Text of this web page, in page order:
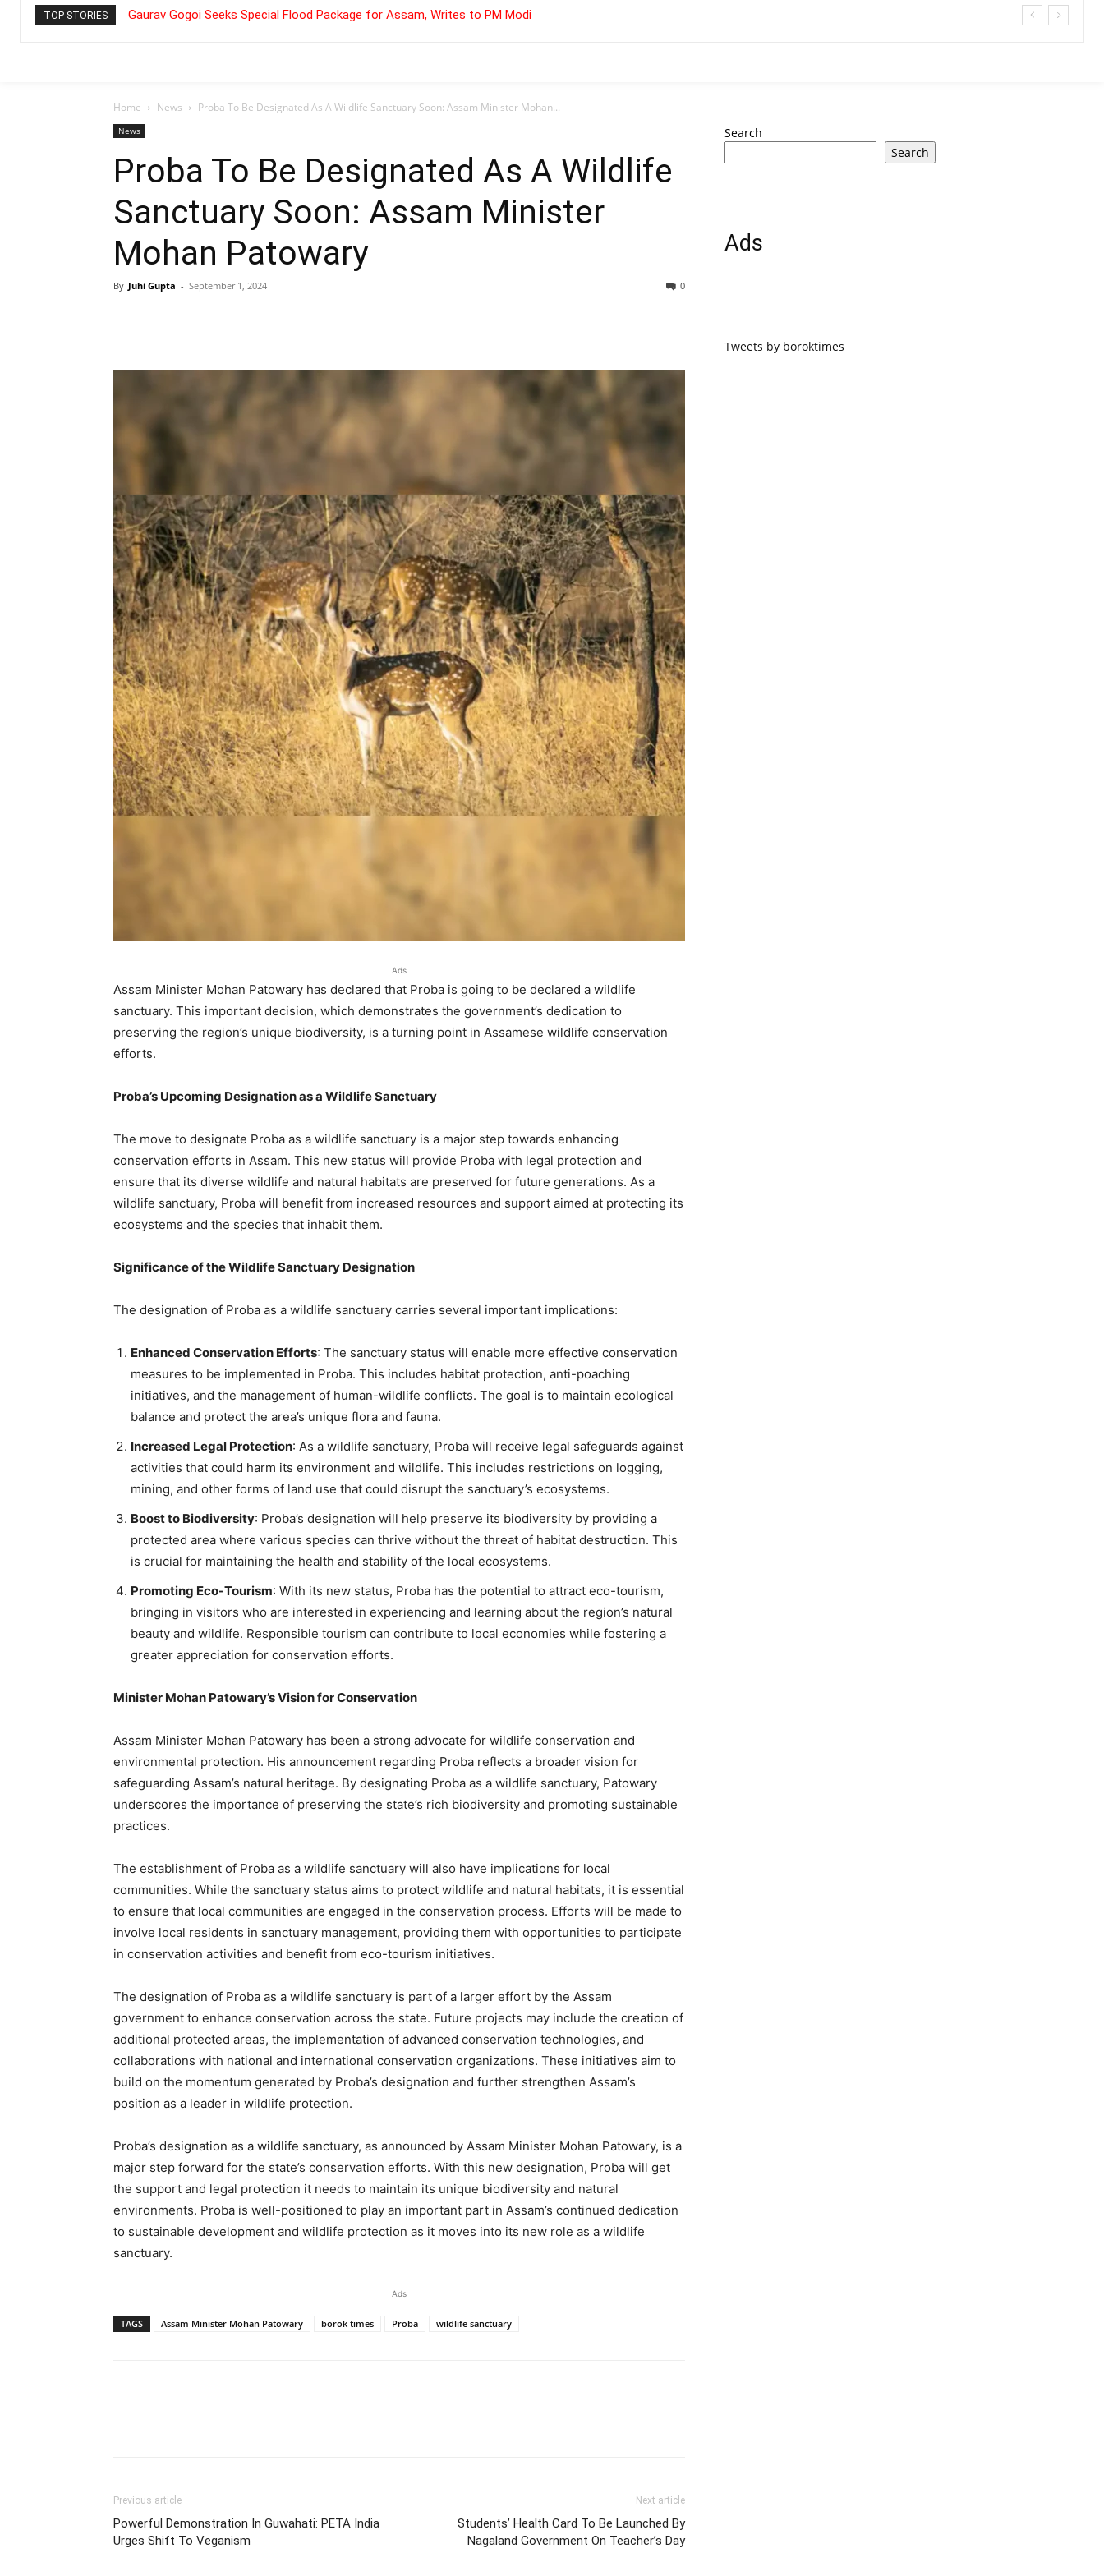
TOP STORIES Gaurav Gogoi Seeks Special Flood Package for Assam, Writes to PM Modi
Home News Proba To Be Designated As A Wildlife Sanctuary Soon: Assam Minister Mohan...
News
Proba To Be Designated As A Wildlife
Sanctuary Soon: Assam Minister
Mohan Patowary
By Juhi Gupta - September 1, 2024 0
Ads
Assam Minister Mohan Patowary has declared that Proba is going to be declared a wildlife
sanctuary. This important decision, which demonstrates the government’s dedication to
preserving the region’s unique biodiversity, is a turning point in Assamese wildlife conservation
efforts.
Proba’s Upcoming Designation as a Wildlife Sanctuary
The move to designate Proba as a wildlife sanctuary is a major step towards enhancing
conservation efforts in Assam. This new status will provide Proba with legal protection and
ensure that its diverse wildlife and natural habitats are preserved for future generations. As a
wildlife sanctuary, Proba will benefit from increased resources and support aimed at protecting its
ecosystems and the species that inhabit them.
Significance of the Wildlife Sanctuary Designation
The designation of Proba as a wildlife sanctuary carries several important implications:
Enhanced Conservation Efforts: The sanctuary status will enable more effective conservation
measures to be implemented in Proba. This includes habitat protection, anti-poaching
initiatives, and the management of human-wildlife conflicts. The goal is to maintain ecological
balance and protect the area’s unique flora and fauna.
Increased Legal Protection: As a wildlife sanctuary, Proba will receive legal safeguards against
activities that could harm its environment and wildlife. This includes restrictions on logging,
mining, and other forms of land use that could disrupt the sanctuary’s ecosystems.
Boost to Biodiversity: Proba’s designation will help preserve its biodiversity by providing a
protected area where various species can thrive without the threat of habitat destruction. This
is crucial for maintaining the health and stability of the local ecosystems.
Promoting Eco-Tourism: With its new status, Proba has the potential to attract eco-tourism,
bringing in visitors who are interested in experiencing and learning about the region’s natural
beauty and wildlife. Responsible tourism can contribute to local economies while fostering a
greater appreciation for conservation efforts.
Minister Mohan Patowary’s Vision for Conservation
Assam Minister Mohan Patowary has been a strong advocate for wildlife conservation and
environmental protection. His announcement regarding Proba reflects a broader vision for
safeguarding Assam’s natural heritage. By designating Proba as a wildlife sanctuary, Patowary
underscores the importance of preserving the state’s rich biodiversity and promoting sustainable
practices.
The establishment of Proba as a wildlife sanctuary will also have implications for local
communities. While the sanctuary status aims to protect wildlife and natural habitats, it is essential
to ensure that local communities are engaged in the conservation process. Efforts will be made to
involve local residents in sanctuary management, providing them with opportunities to participate
in conservation activities and benefit from eco-tourism initiatives.
The designation of Proba as a wildlife sanctuary is part of a larger effort by the Assam
government to enhance conservation across the state. Future projects may include the creation of
additional protected areas, the implementation of advanced conservation technologies, and
collaborations with national and international conservation organizations. These initiatives aim to
build on the momentum generated by Proba’s designation and further strengthen Assam’s
position as a leader in wildlife protection.
Proba’s designation as a wildlife sanctuary, as announced by Assam Minister Mohan Patowary, is a
major step forward for the state’s conservation efforts. With this new designation, Proba will get
the support and legal protection it needs to maintain its unique biodiversity and natural
environments. Proba is well-positioned to play an important part in Assam’s continued dedication
to sustainable development and wildlife protection as it moves into its new role as a wildlife
sanctuary.
Ads
TAGS Assam Minister Mohan Patowary borok times Proba wildlife sanctuary
Previous article
Powerful Demonstration In Guwahati: PETA India
Urges Shift To Veganism
Next article
Students’ Health Card To Be Launched By
Nagaland Government On Teacher’s Day
Search
Search
Ads
Tweets by boroktimes